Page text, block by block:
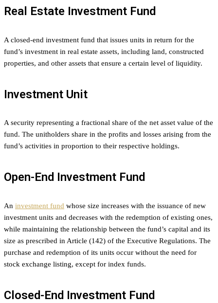
Real Estate Investment Fund
A closed-end investment fund that issues units in return for the
fund’s investment in real estate assets, including land, constructed
properties, and other assets that ensure a certain level of liquidity.
Investment Unit
A security representing a fractional share of the net asset value of the
fund. The unitholders share in the profits and losses arising from the
fund’s activities in proportion to their respective holdings.
Open-End Investment Fund
An investment fund whose size increases with the issuance of new
investment units and decreases with the redemption of existing ones,
while maintaining the relationship between the fund’s capital and its
size as prescribed in Article (142) of the Executive Regulations. The
purchase and redemption of its units occur without the need for
stock exchange listing, except for index funds.
Closed-End Investment Fund